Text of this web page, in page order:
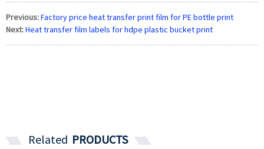
Previous:Factory price heat transfer print film for PE bottle print
Next:Heat transfer film labels for hdpe plastic bucket print
Related PRODUCTS